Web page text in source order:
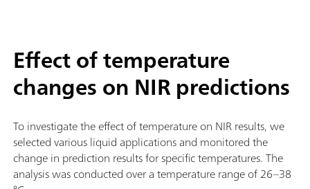
Effect of temperature
changes on NIR predictions
To investigate the effect of temperature on NIR results, we
selected various liquid applications and monitored the
change in prediction results for specific temperatures. The
analysis was conducted over a temperature range of 26–38